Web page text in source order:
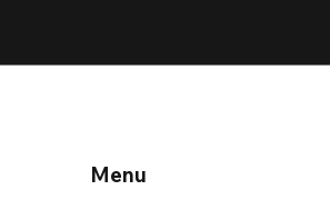
Menu